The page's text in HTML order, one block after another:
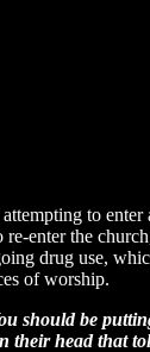
to
enter the
drug use,
of worship.
should be
head that